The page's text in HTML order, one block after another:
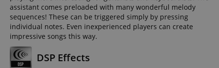
assistant comes preloaded with many wonderful melody
sequences! These can be triggered simply by pressing
individual notes. Even inexperienced players can create
impressive songs this way.
DSP Effects